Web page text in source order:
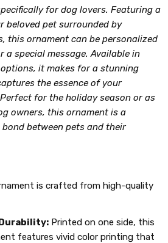
for dog lovers. Featuring a
beloved pet surrounded by
this ornament can be personalized
a special message. Available in
it makes for a stunning
the essence of your
for the holiday season or as
owners, this ornament is a
between pets and their
is crafted from high-quality
Printed on one side, this
features vivid color printing that